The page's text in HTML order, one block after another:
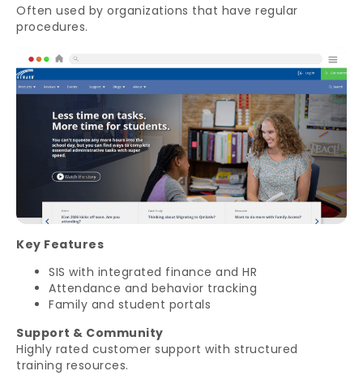
Often used by organizations that have regular
procedures.
Key Features
SIS with integrated finance and HR
Attendance and behavior tracking
Family and student portals
Support & Community
Highly rated customer support with structured
training resources.